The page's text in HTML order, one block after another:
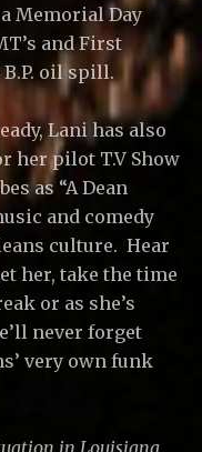
Memorial Day
and First
oil spill.
Lani has also
her pilot T.V Show
as “A Dean
and comedy
culture. Hear
her, take the time
or as she’s
never forget
very own funk
in Louisiana